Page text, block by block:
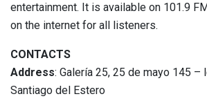
entertainment. It is available on 101.9
on the internet for all listeners.
CONTACTS
Address: Galería 25, 25 de mayo 145 –
Santiago del Estero